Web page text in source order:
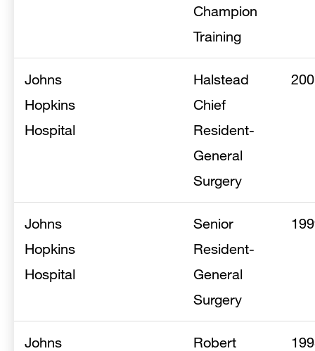
Champion
Training
Johns
Hopkins
Hospital
Halstead
Chief
Resident-
General
Surgery
Johns
Hopkins
Hospital
Senior
Resident-
General
Surgery
Johns
Robert